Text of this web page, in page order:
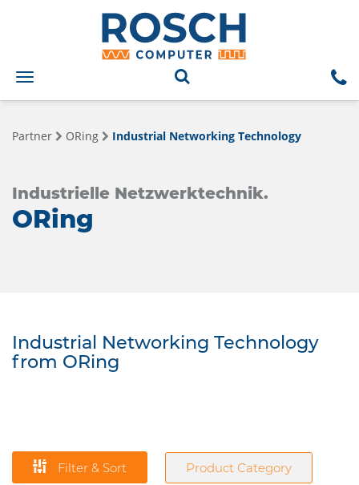
Toggle
navigation
Partner ORing Industrial Networking Technology
Industrielle Netzwerktechnik.
ORing
Industrial Networking Technology
from ORing
Filter & Sort Product Category